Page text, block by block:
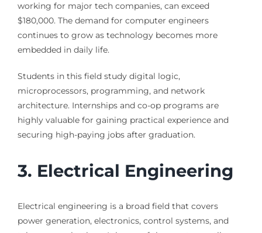
working for major tech companies, can exceed
$180,000. The demand for computer engineers
continues to grow as technology becomes more
embedded in daily life.
Students in this field study digital logic,
microprocessors, programming, and network
architecture. Internships and co-op programs are
highly valuable for gaining practical experience and
securing high-paying jobs after graduation.
3. Electrical Engineering
Electrical engineering is a broad field that covers
power generation, electronics, control systems, and